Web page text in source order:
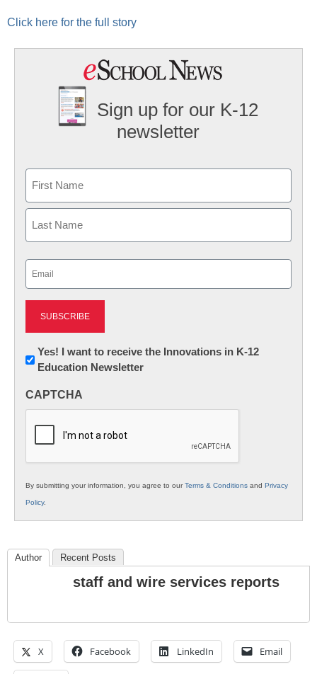
Click here for the full story
Sign up for our K-12
newsletter
First
Newsletter:
Innovations
K12
Yes! I want to receive the Innovations in K-12
Education Newsletter
CAPTCHA
By submitting your information, you agree to ourTerms & Conditions and Privacy
Policy.
Author Recent Posts
staff and wire services reports
X Facebook LinkedIn Email